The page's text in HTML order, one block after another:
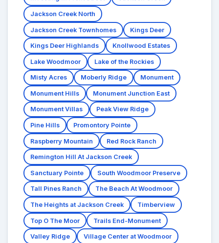
Jackson Creek North
Jackson Creek Townhomes Kings Deer
Kings Deer Highlands Knollwood Estates
Lake Woodmoor Lake of the Rockies
Misty Acres Moberly Ridge Monument
Monument Hills Monument Junction East
Monument Villas Peak View Ridge
Pine Hills Promontory Pointe
Raspberry Mountain Red Rock Ranch
Remington Hill At Jackson Creek
Sanctuary Pointe South Woodmoor Preserve
Tall Pines Ranch The Beach At Woodmoor
The Heights at Jackson Creek Timberview
Top O The Moor Trails End-Monument
Valley Ridge Village Center at Woodmoor